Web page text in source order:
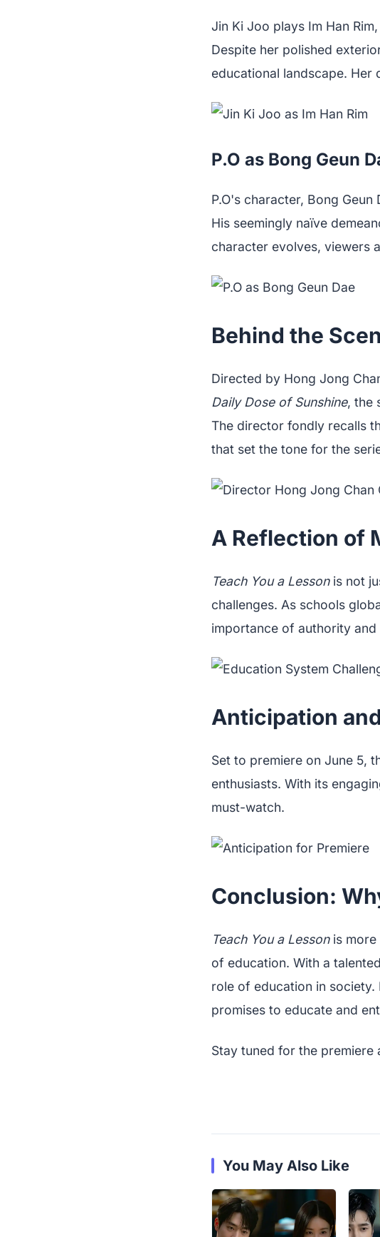
Jin Ki Joo plays Im Han
Despite her polished
educational landscape. Her
P.O as Bong Geun
P.O's character, Bong
His seemingly naïve
character evolves, viewers
Behind the
Directed by Hong Jong
Daily Dose of Sunshine, the
The director fondly recalls
that set the tone for the
A Reflection of
Teach You a Lessonis not
challenges. As schools
importance of authority
Anticipation
Set to premiere on June 5,
enthusiasts. With its
must-watch.
Conclusion:
Teach You a Lessonis more
of education. With a
role of education in society.
promises to educate and
Stay tuned for the
You May Also Like